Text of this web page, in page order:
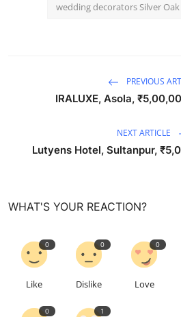
wedding decorators Silver
PREVIOUS
IRALUXE, Asola,
NEXT ARTICLE
Lutyens Hotel, Sultanpur,
WHAT'S YOUR REACTION?
0
Like
0
Dislike
0
Love
0 1